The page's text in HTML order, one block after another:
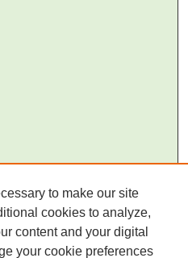
to make our site
cookies to analyze,
content and your digital
your cookie preferences